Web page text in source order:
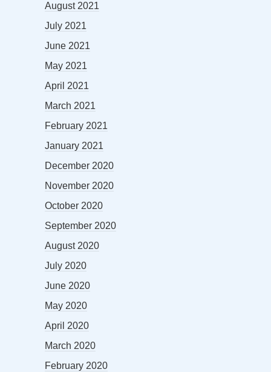
August 2021
July 2021
June 2021
May 2021
April 2021
March 2021
February 2021
January 2021
December 2020
November 2020
October 2020
September 2020
August 2020
July 2020
June 2020
May 2020
April 2020
March 2020
February 2020